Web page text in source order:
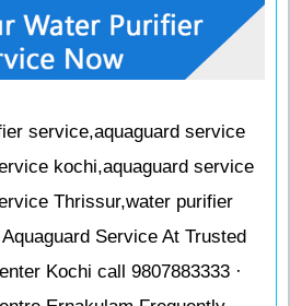
service,aquaguard service
kochi,aquaguard service
Thrissur,water purifier
Service At Trusted
Kochi call 9807883333 ·